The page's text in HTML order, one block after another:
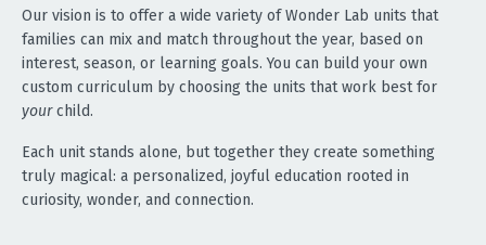
Our vision is to offer a wide variety of Wonder Lab units that
families can mix and match throughout the year, based on
interest, season, or learning goals. You can build your own
custom curriculum by choosing the units that work best for
yourchild.
Each unit stands alone, but together they create something
truly magical: a personalized, joyful education rooted in
curiosity, wonder, and connection.